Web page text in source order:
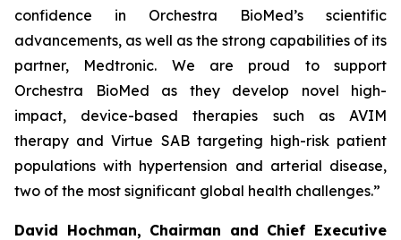
confidence in Orchestra BioMed’s scientific
advancements, as well as the strong capabilities of its
partner, Medtronic. We are proud to support
Orchestra BioMed as they develop novel high-
impact, device-based therapies such as AVIM
therapy and Virtue SAB targeting high-risk patient
populations with hypertension and arterial disease,
two of the most significant global health challenges.”
David Hochman, Chairman and Chief Executive